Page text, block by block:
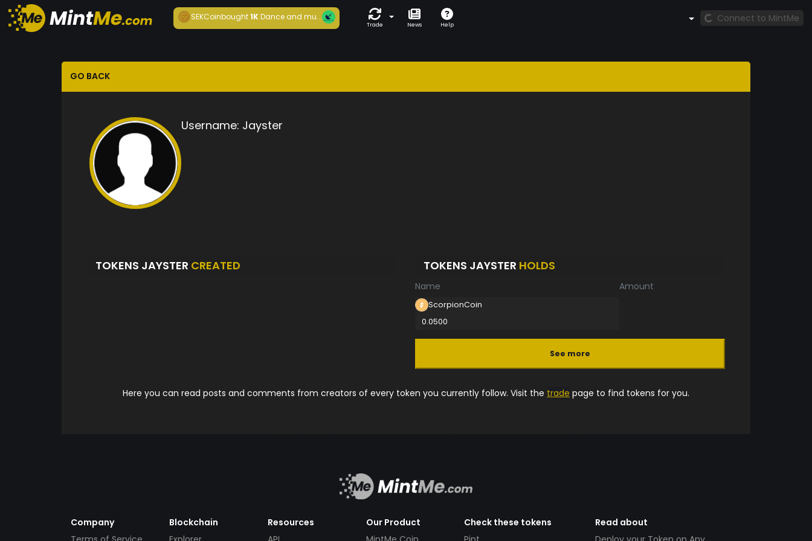
SEKCoinbought1KDance and mu...
Trade News Help
Connect to MintMe
GO BACK
Username: Jayster
TOKENS JAYSTER CREATED TOKENS JAYSTER HOLDS
Name Amount
ScorpionCoin
0.0500
See more
Here you can read posts and comments from creators of every token you currently follow. Visit the trade page to find tokens for you.
Company
Blockchain
Resources
Our Product
Check these tokens
Read about